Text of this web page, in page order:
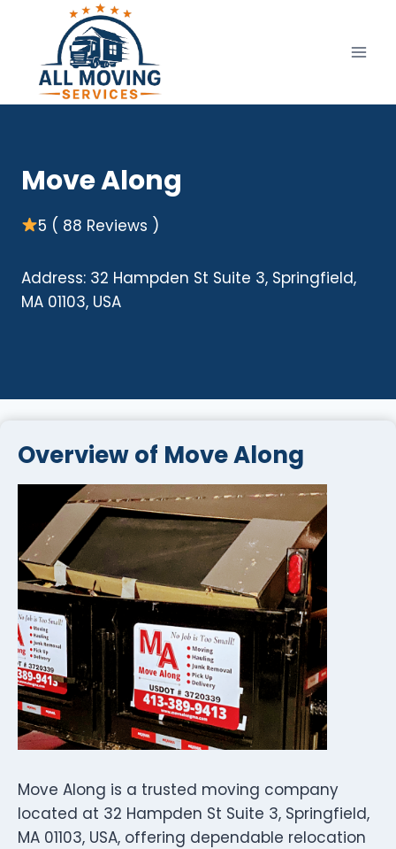
content
Move Along
5 ( 88 Reviews )
Address: 32 Hampden St Suite 3, Springfield,
MA 01103, USA
Overview of Move Along
Move Along is a trusted moving company
located at 32 Hampden St Suite 3, Springfield,
MA 01103, USA, offering dependable relocation